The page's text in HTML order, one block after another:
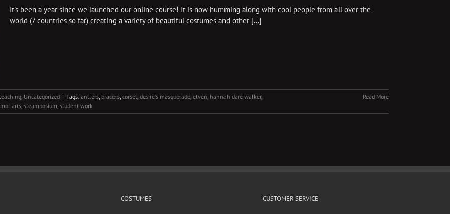
It's been a year since we launched our online course! It is now humming along with cool people from all over the
world (7 countries so far) creating a variety of beautiful costumes and other [...]
, Uncategorized | Tags: antlers, bracers, corset, desire's masquerade, elven, hannah dare walker,
arts, steamposium, student work
Read More
COSTUMES CUSTOMER SERVICE